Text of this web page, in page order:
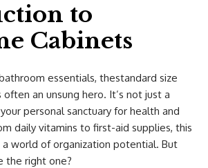
to
Cabinets
essentials, thestandard size
an unsung hero. It’s not just a
personal sanctuary for health and
daily vitamins to first-aid supplies, this
world of organization potential. But
the right one?